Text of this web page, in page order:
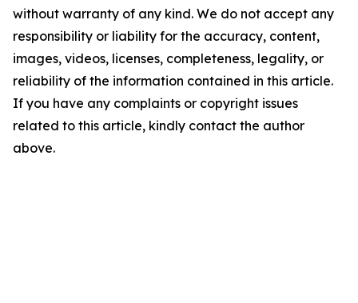
without warranty of any kind. We do not accept any
responsibility or liability for the accuracy, content,
images, videos, licenses, completeness, legality, or
reliability of the information contained in this article.
If you have any complaints or copyright issues
related to this article, kindly contact the author
above.